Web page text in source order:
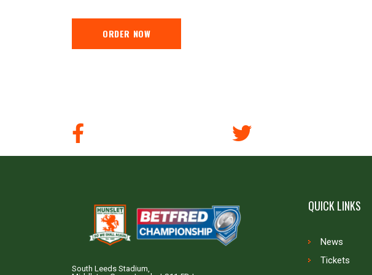
ORDER NOW
South Leeds Stadium,
QUICK LINKS
News
Tickets